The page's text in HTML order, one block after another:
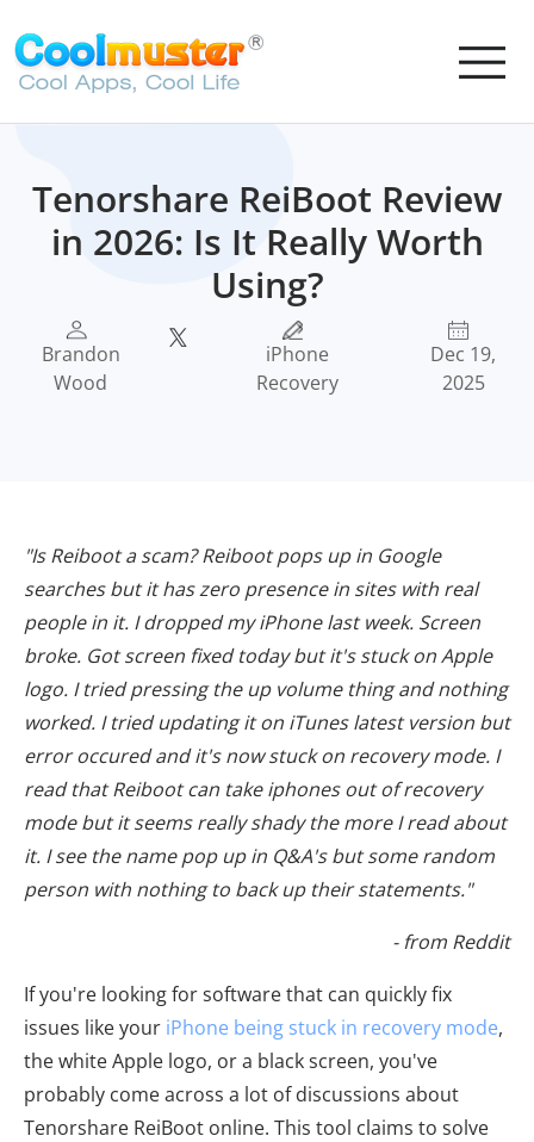
Tenorshare ReiBoot Review
in 2026: Is It Really Worth
Using?
Brandon
Wood
iPhone
Recovery
Dec 19,
2025
"Is Reiboot a scam? Reiboot pops up in Google
searches but it has zero presence in sites with real
people in it. I dropped my iPhone last week. Screen
broke. Got screen fixed today but it's stuck on Apple
logo. I tried pressing the up volume thing and nothing
worked. I tried updating it on iTunes latest version but
error occured and it's now stuck on recovery mode. I
read that Reiboot can take iphones out of recovery
mode but it seems really shady the more I read about
it. I see the name pop up in Q&A's but some random
person with nothing to back up their statements."
- from Reddit
If you're looking for software that can quickly fix
issues like your iPhone being stuck in recovery mode,
the white Apple logo, or a black screen, you've
probably come across a lot of discussions about
Tenorshare ReiBoot online. This tool claims to solve